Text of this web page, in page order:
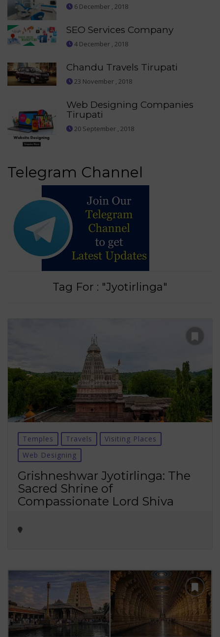
6 December , 2018
SEO Services Company
4 December , 2018
Chandu Travels Tirupati
23 November , 2018
Web Designing Companies
Tirupati
20 September , 2018
Telegram Channel
Tag For : "Jyotirlinga"
Temples Travels
Visiting Places
Web Designing
Grishneshwar Jyotirlinga: The
Sacred Shrine of
Compassionate Lord Shiva